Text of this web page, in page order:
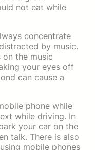
not eat while
concentrate
by music.
the music
your eyes off
can cause a
phone while
while driving. In
your car on the
talk. There is also
mobile phones